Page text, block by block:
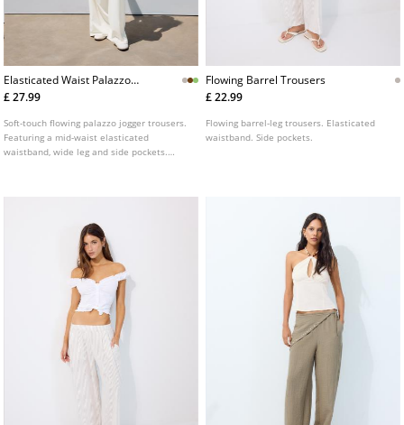
Elasticated Waist Palazzo
Joggers
£ 27.99
Soft-touch flowing palazzo jogger trousers.
Featuring a mid-waist elasticated
waistband, wide leg and side pockets.
Flowing Barrel Trousers
£ 22.99
Flowing barrel-leg trousers. Elasticated
waistband. Side pockets.